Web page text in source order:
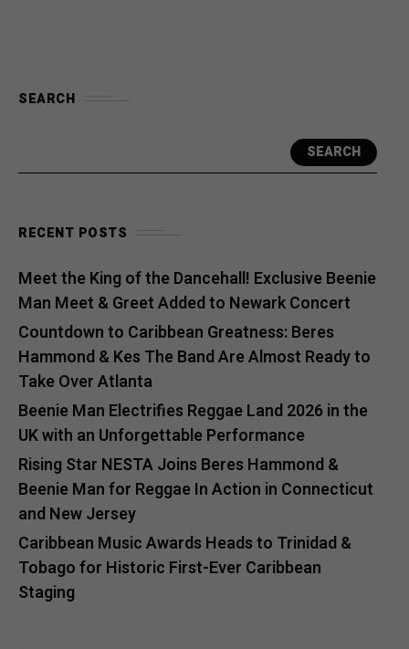
SEARCH
SEARCH
RECENT POSTS
Meet the King of the Dancehall! Exclusive Beenie
Man Meet & Greet Added to Newark Concert
Countdown to Caribbean Greatness: Beres
Hammond & Kes The Band Are Almost Ready to
Take Over Atlanta
Beenie Man Electrifies Reggae Land 2026 in the
UK with an Unforgettable Performance
Rising Star NESTA Joins Beres Hammond &
Beenie Man for Reggae In Action in Connecticut
and New Jersey
Caribbean Music Awards Heads to Trinidad &
Tobago for Historic First-Ever Caribbean
Staging